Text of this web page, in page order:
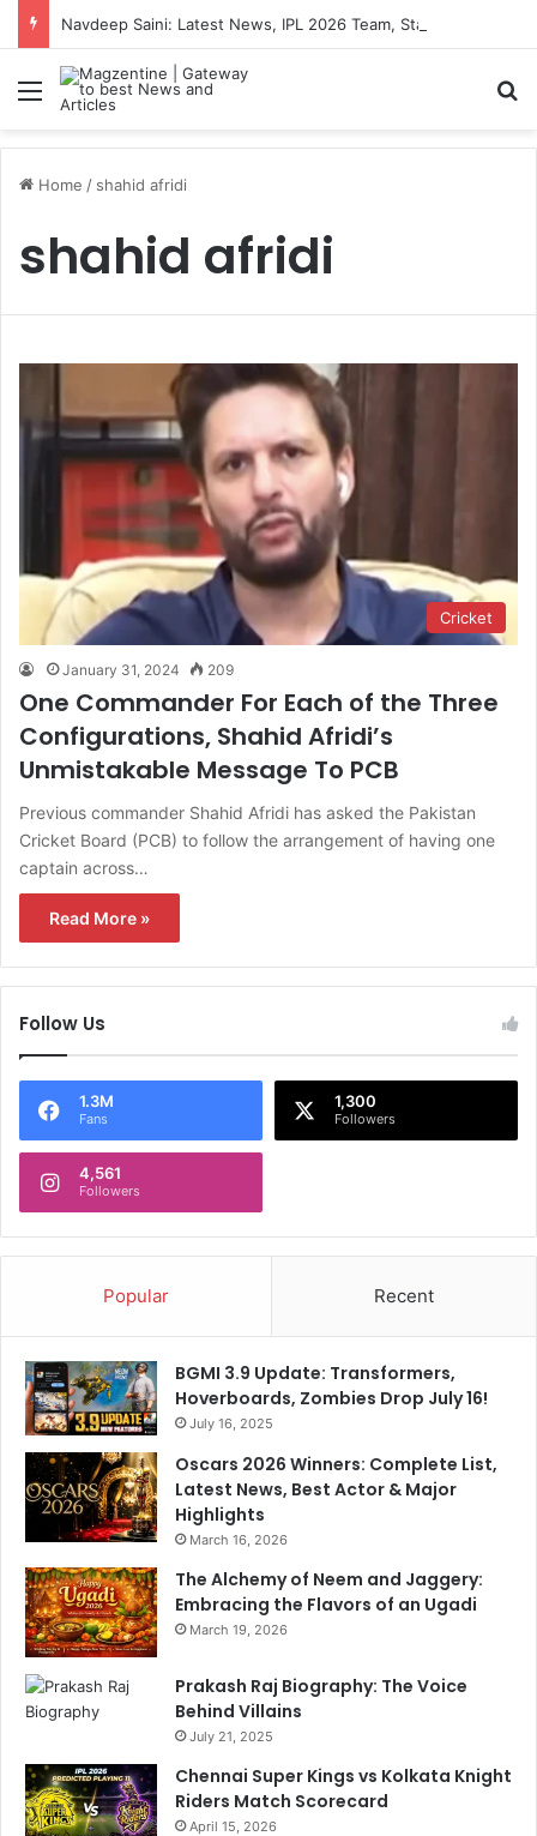
Menu
Home / shahid afridi
shahid afridi
Cricket
January 31, 2024 209
One Commander For Each of the Three
Configurations, Shahid Afridi’s
Unmistakable Message To PCB
Previous commander Shahid Afridi has asked the Pakistan
Cricket Board (PCB) to follow the arrangement of having one
captain across…
Read More »
Follow Us
1.3M
Fans
1,300
Followers
4,561
Followers
Popular Recent
BGMI 3.9 Update: Transformers,
Hoverboards, Zombies Drop July 16!
July 16, 2025
Oscars 2026 Winners: Complete List,
Latest News, Best Actor & Major
Highlights
March 16, 2026
The Alchemy of Neem and Jaggery:
Embracing the Flavors of an Ugadi
March 19, 2026
Prakash Raj Biography: The Voice
Behind Villains
July 21, 2025
Chennai Super Kings vs Kolkata Knight
Riders Match Scorecard
April 15, 2026